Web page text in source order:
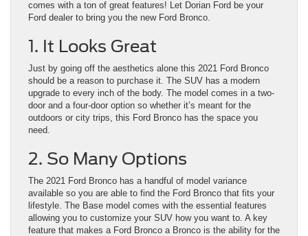
comes with a ton of great features! Let Dorian Ford be your
Ford dealer to bring you the new Ford Bronco.
1. It Looks Great
Just by going off the aesthetics alone this 2021 Ford Bronco
should be a reason to purchase it. The SUV has a modern
upgrade to every inch of the body. The model comes in a two-
door and a four-door option so whether it’s meant for the
outdoors or city trips, this Ford Bronco has the space you
need.
2. So Many Options
The 2021 Ford Bronco has a handful of model variance
available so you are able to find the Ford Bronco that fits your
lifestyle. The Base model comes with the essential features
allowing you to customize your SUV how you want to. A key
feature that makes a Ford Bronco a Bronco is the ability for the